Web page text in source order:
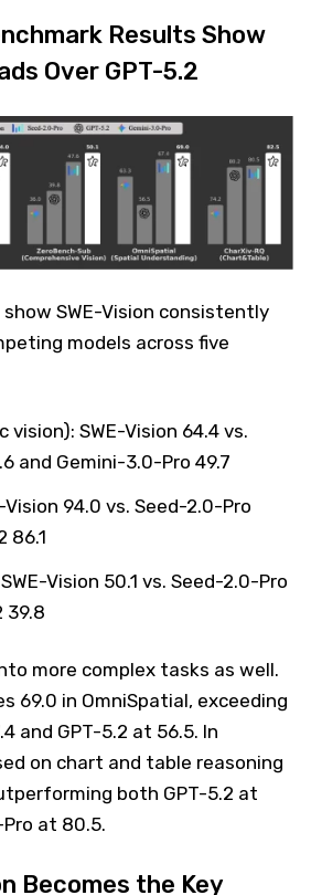
Results Show
Over GPT-5.2
SWE-Vision consistently
models across five
vision): SWE-Vision 64.4 vs.
and Gemini-3.0-Pro 49.7
Vision 94.0 vs. Seed-2.0-Pro
86.1
Vision 50.1 vs. Seed-2.0-Pro
39.8
more complex tasks as well.
69.0 in OmniSpatial, exceeding
and GPT-5.2 at 56.5. In
on chart and table reasoning
both GPT-5.2 at
at 80.5.
Becomes the Key